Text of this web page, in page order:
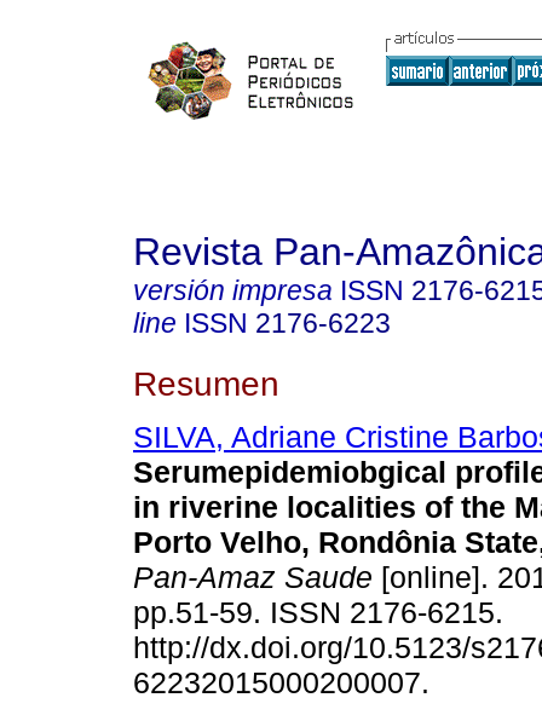
Revista Pan-
versión impresa ISSN 2176-
line ISSN 2176-6223
Resumen
SILVA, Adriane Cristine
Serumepidemiobgical
in riverine localities of the
Porto Velho, Rondônia
Pan-Amaz Saude [online].
pp.51-59. ISSN 2176-6215.
http://dx.doi.org/10.5123/
62232015000200007.